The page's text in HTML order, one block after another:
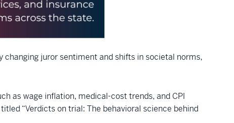
juror sentiment and shifts in societal norms,
as wage inflation, medical-cost trends, and CPI
“Verdicts on trial: The behavioral science behind